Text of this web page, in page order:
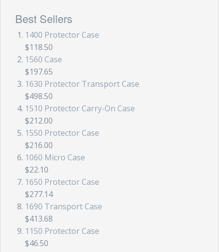
Best Sellers
1400 Protector Case
$118.50
1560 Case
$197.65
1630 Protector Transport Case
$498.50
1510 Protector Carry-On Case
$212.00
1550 Protector Case
$216.00
1060 Micro Case
$22.10
1650 Protector Case
$277.14
1690 Transport Case
$413.68
1150 Protector Case
$46.50